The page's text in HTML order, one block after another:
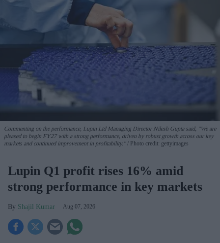
Commenting on the performance, Lupin Ltd Managing Director Nilesh Gupta said, "We are
pleased to begin FY27 with a strong performance, driven by robust growth across our key
markets and continued improvement in profitability."
Photo credit: gettyimages
Lupin Q1 profit rises 16% amid
strong performance in key markets
Shajil Kumar Aug 07, 2026